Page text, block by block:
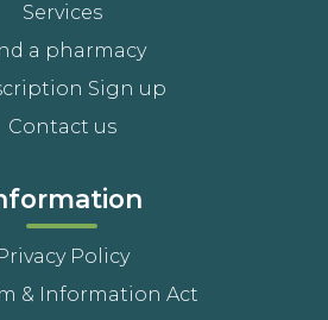
Services
a pharmacy
Sign up
Contact us
Policy
& Information Act